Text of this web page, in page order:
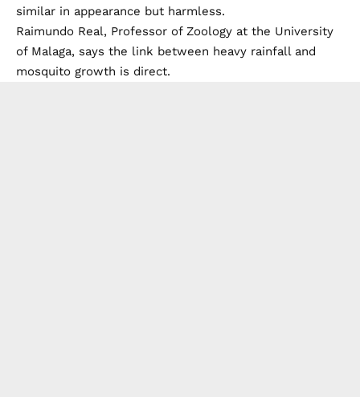
similar in appearance but harmless.
Raimundo Real, Professor of Zoology at the University
of Malaga, says the link between heavy rainfall and
mosquito growth is direct.